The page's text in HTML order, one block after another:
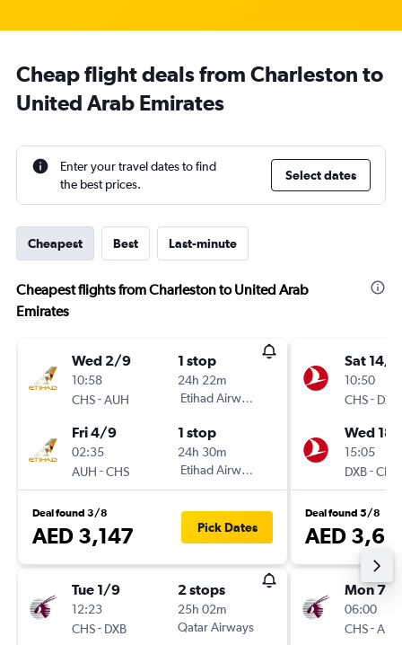
Cheap flight deals from Charleston to
United Arab Emirates
Enter your travel dates to find
the best prices.
Select dates
Cheapest Best Last-minute
Cheapest flights from Charleston to United Arab
Emirates
Wed 2/9
10:58
CHS-AUH
1 stop
24h 22m
Etihad Airways
Fri 4/9
02:35
AUH -CHS
1 stop
24h 30m
Etihad Airways
Deal found 3/8
AED 3,147 Pick Dates
Tue 1/9
12:23
CHS- DXB
2 stops
25h 02m
Qatar Airways
Sat 14/
10:50
CHS- DXB
Wed 18/
15:05
DXB-CHS
Deal found 5/8
AED
Mon 7/9
06:00
CHS-AUH